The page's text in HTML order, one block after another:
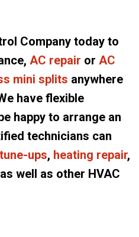
Company today to
AC repair or AC
mini splits anywhere
have flexible
happy to arrange an
technicians can
ups, heating repair,
as well as other HVAC